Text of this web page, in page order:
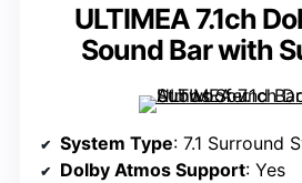
ULTIMEA 7.1ch
Sound Bar with
System Type: 7.1 Surround
Dolby Atmos Support: Yes